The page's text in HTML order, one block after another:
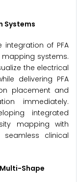
Systems
of PFA
systems.
the electrical
delivering PFA
placement and
immediately.
integrated
mapping with
clinical
Shape